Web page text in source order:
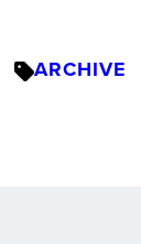
ARCHIVE